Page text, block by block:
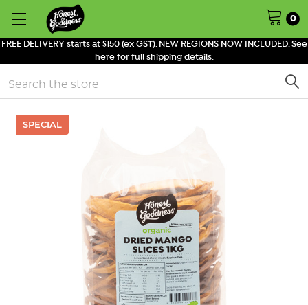
FREE DELIVERY starts at $150 (ex GST). NEW REGIONS NOW INCLUDED. See
here for full shipping details.
0
Search
SPECIAL